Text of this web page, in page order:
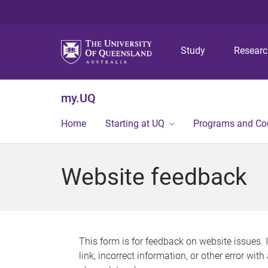
Study
my.UQ
Home Starting at UQ Programs and
Website feedback
This form is for feedback on website issues.
link, incorrect information, or other error with